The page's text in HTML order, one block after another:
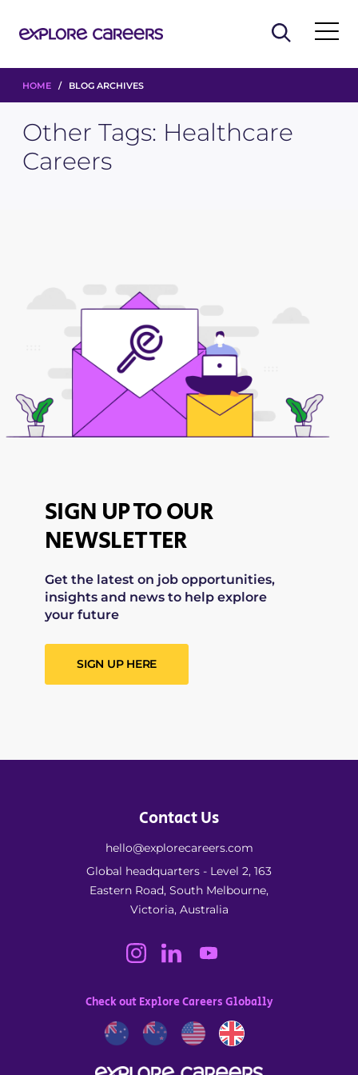
HOME / BLOG ARCHIVES
Other Tags: Healthcare
Careers
SIGN UP TO OUR
NEWSLETTER
Get the latest on job opportunities,
insights and news to help explore
your future
SIGN UP HERE
Contact Us
hello@explorecareers.com
Global headquarters - Level 2, 163
Eastern Road, South Melbourne,
Victoria, Australia
Check out Explore Careers Globally